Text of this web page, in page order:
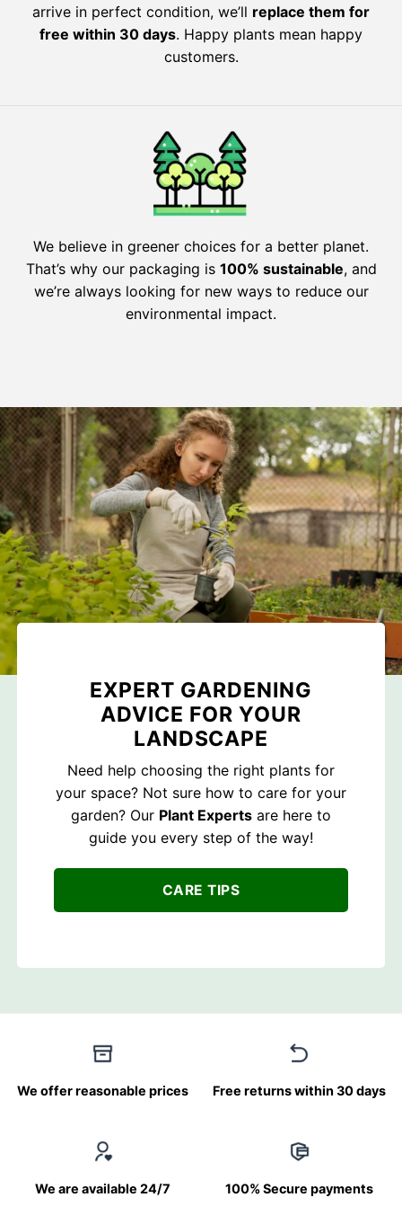
arrive in perfect condition, we’ll replace them for
free within 30 days. Happy plants mean happy
customers.
We believe in greener choices for a better planet.
That’s why our packaging is 100% sustainable, and
we’re always looking for new ways to reduce our
environmental impact.
EXPERT GARDENING
ADVICE FOR YOUR
LANDSCAPE
Need help choosing the right plants for
your space? Not sure how to care for your
garden? Our Plant Experts are here to
guide you every step of the way!
CARE TIPS
We offer reasonable prices Free returns within 30 days
We are available 24/7 100% Secure payments